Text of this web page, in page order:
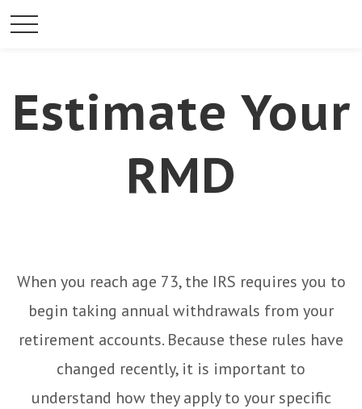
Estimate Your
RMD
When you reach age 73, the IRS requires you to
begin taking annual withdrawals from your
retirement accounts. Because these rules have
changed recently, it is important to
understand how they apply to your specific